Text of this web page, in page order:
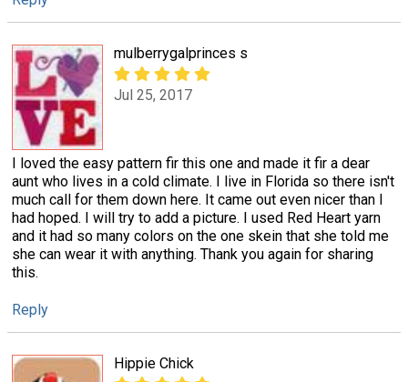
mulberrygalprinces s
Jul 25, 2017
I loved the easy pattern fir this one and made it fir a dear
aunt who lives in a cold climate. I live in Florida so there isn't
much call for them down here. It came out even nicer than I
had hoped. I will try to add a picture. I used Red Heart yarn
and it had so many colors on the one skein that she told me
she can wear it with anything. Thank you again for sharing
this.
Reply
Hippie Chick